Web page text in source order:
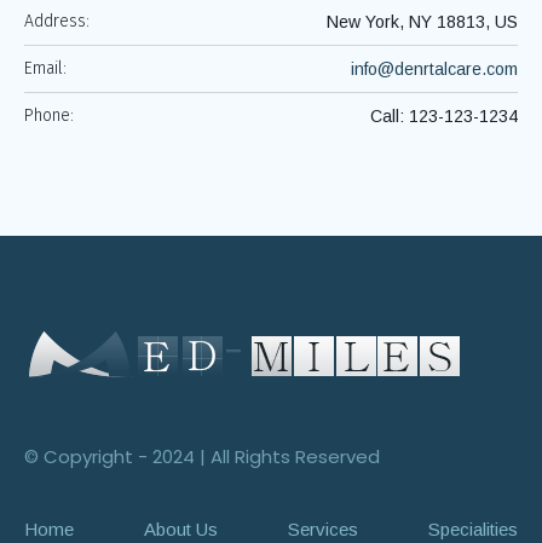
Address: New York, NY 18813, US
Email: info@denrtalcare.com
Phone: Call: 123-123-1234
© Copyright - 2024 | All Rights Reserved
Home About Us Services Specialities